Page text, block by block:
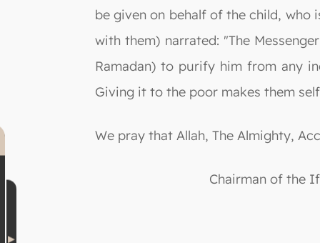
be given on behalf of the child, who
with them) narrated: "The
Ramadan) to purify him from any
Giving it to the poor makes them
We pray that Allah, The Almighty,
Chairman of the